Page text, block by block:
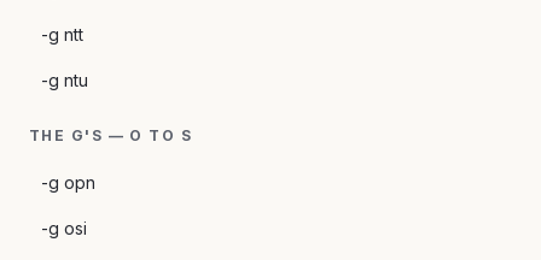
-g ntt
-g ntu
THE G'S — O TO S
-g opn
-g osi